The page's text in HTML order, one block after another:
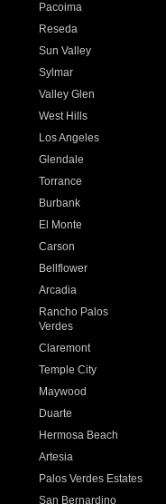
Pacoima
Reseda
Sun Valley
Sylmar
Valley Glen
West Hills
Los Angeles
Glendale
Torrance
Burbank
El Monte
Carson
Bellflower
Arcadia
Rancho Palos
Verdes
Claremont
Temple City
Maywood
Duarte
Hermosa Beach
Artesia
Palos Verdes Estates
San Bernardino